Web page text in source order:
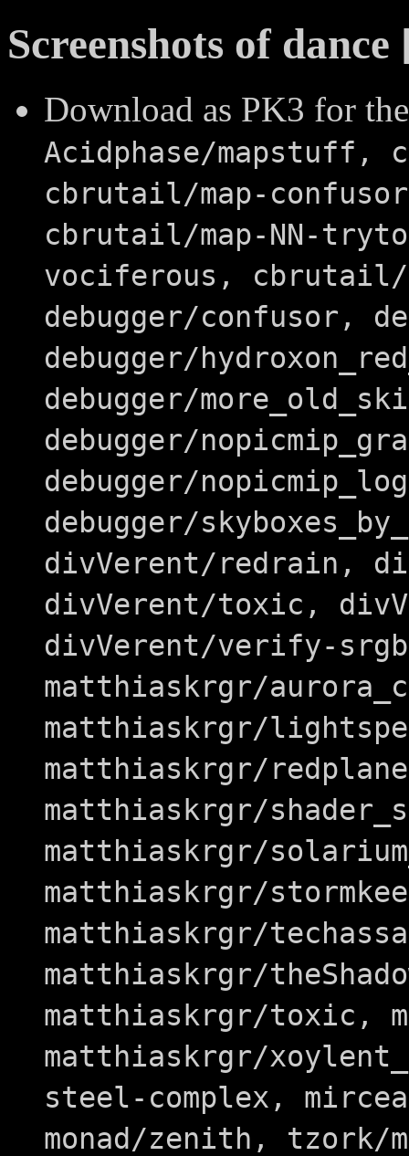
Screenshots of dance
Download as PK3 for
Acidphase/mapstuff,
cbrutail/map-
cbrutail/map-NN-
vociferous, cbrutail/
debugger/confusor,
debugger/
debugger/
debugger/
debugger/
debugger/
divVerent/redrain,
divVerent/toxic,
divVerent/verify-
matthiaskrgr/
matthiaskrgr/
matthiaskrgr/
matthiaskrgr/
matthiaskrgr/
matthiaskrgr/
matthiaskrgr/
matthiaskrgr/
matthiaskrgr/toxic,
matthiaskrgr/
steel-complex,
monad/zenith, tzork/